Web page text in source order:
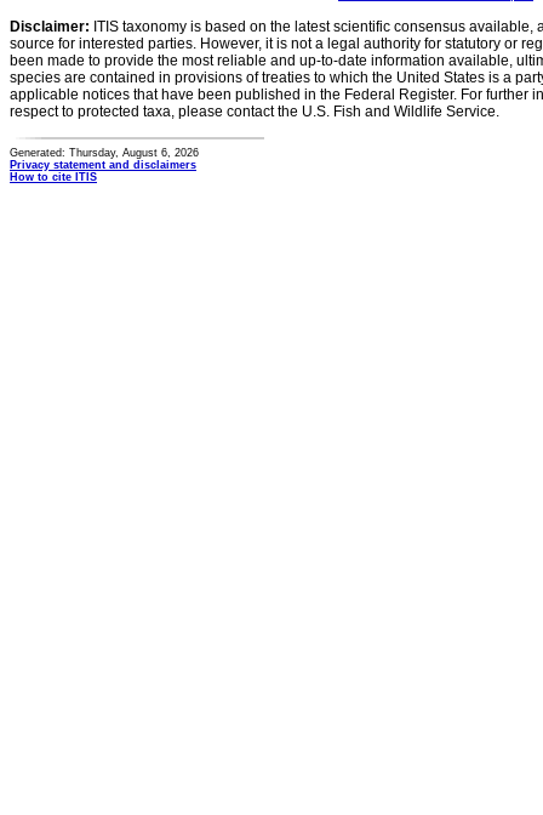
Disclaimer: ITIS taxonomy is based on the latest scientific consensus
source for interested parties. However, it is not a legal authority for statutory or
been made to provide the most reliable and up-to-date information available,
species are contained in provisions of treaties to which the United States is a
applicable notices that have been published in the Federal Register. For further
respect to protected taxa, please contact the U.S. Fish and Wildlife Service.
Generated: Thursday, August 6, 2026
Privacy statement and disclaimers
How to cite ITIS